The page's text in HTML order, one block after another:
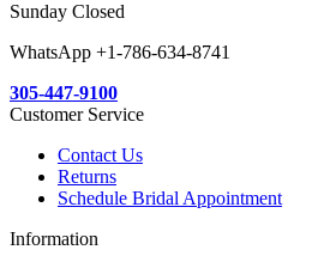
Sunday Closed
WhatsApp +1-786-634-8741
305-447-9100
Customer Service
Contact Us
Returns
Schedule Bridal Appointment
Information